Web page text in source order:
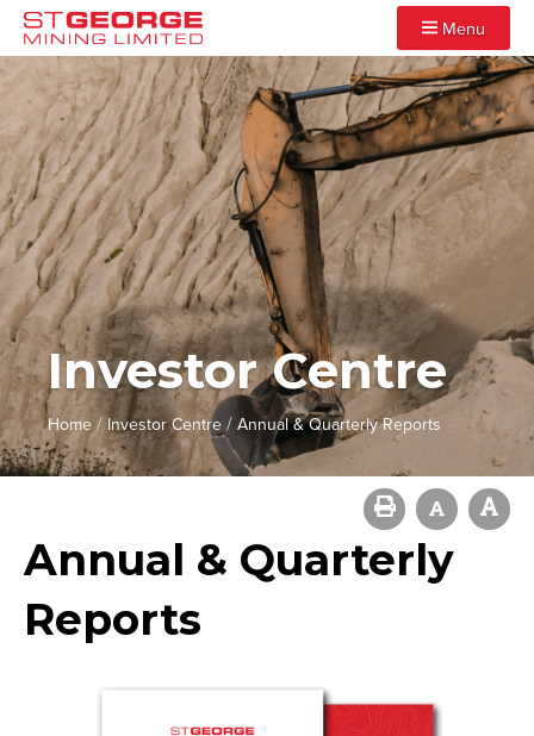
Menu
Investor Centre
Home/ Investor Centre/Annual & Quarterly Reports
Annual & Quarterly
Reports